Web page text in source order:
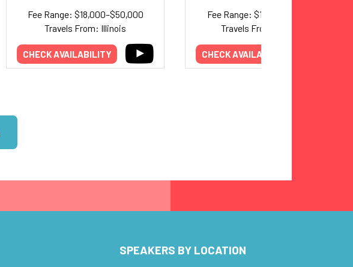
Fee Range: $18,000–$50,000
Travels From: Illinois
CHECK AVAILABILITY
Fee Range: $10,000–$27,000
Travels From: Arizona
CHECK AVAILABILITY
SPEAKERS BY LOCATION